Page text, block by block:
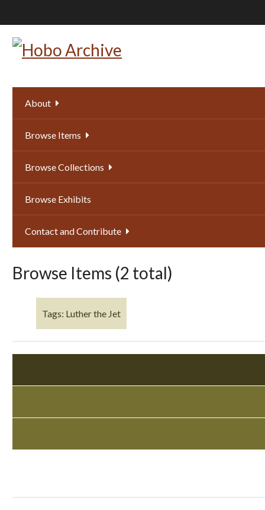
to
main
About
Browse Items
Browse Collections
Browse Exhibits
Contact and Contribute
Browse Items (2 total)
Tags: Luther the Jet